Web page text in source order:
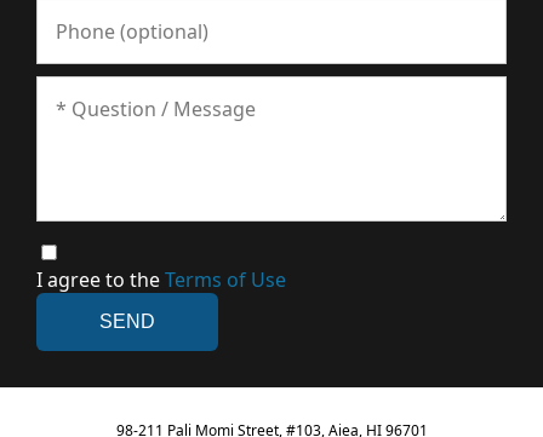
I agree to theTerms of Use
98-211 Pali Momi Street, #103, Aiea, HI 96701